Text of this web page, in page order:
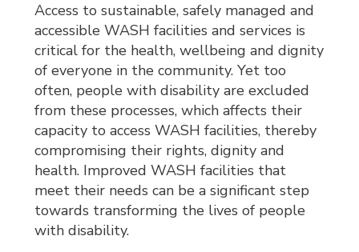
Access to sustainable, safely managed and
accessible WASH facilities and services is
critical for the health, wellbeing and dignity
of everyone in the community. Yet too
often, people with disability are excluded
from these processes, which affects their
capacity to access WASH facilities, thereby
compromising their rights, dignity and
health. Improved WASH facilities that
meet their needs can be a significant step
towards transforming the lives of people
with disability.